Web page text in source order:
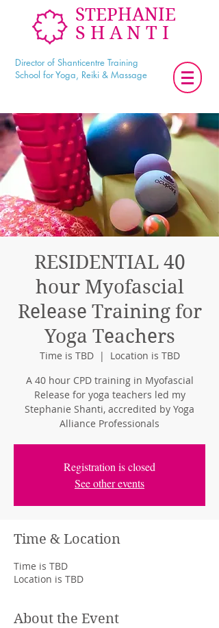
STEPHANIE
SHANTI
Director of Shanticentre Training
School for Yoga, Reiki & Massage
RESIDENTIAL 40
hour Myofascial
Release Training for
Yoga Teachers
Time is TBD
  |
Location is TBD
A 40 hour CPD training in Myofascial
Release for yoga teachers led my
Stephanie Shanti, accredited by Yoga
Alliance Professionals
Registration is closed
See other events
Time & Location
Time is TBD
Location is TBD
About the Event